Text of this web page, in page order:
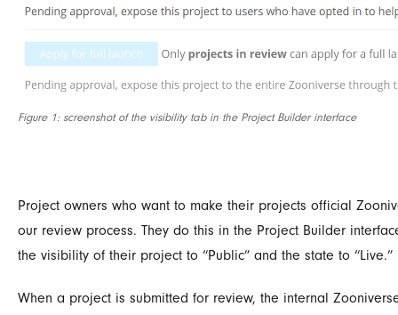
Figure 1: screenshot of the visibility tab in the Project Builder interface
Project owners who want to make their projects official
our review process. They do this in the Project Builder
the visibility of their project to “Public” and the state to “Live.”
When a project is submitted for review, the internal